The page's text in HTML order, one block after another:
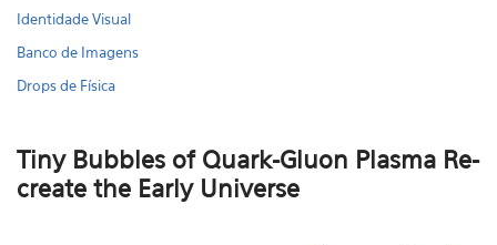
Identidade Visual
Banco de Imagens
Drops de Física
Tiny Bubbles of Quark-Gluon Plasma Re-
create the Early Universe